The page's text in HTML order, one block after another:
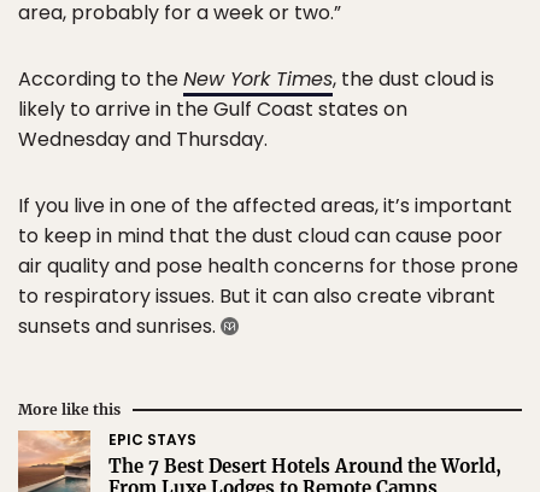
area, probably for a week or two.”
According to theNew York Times, the dust cloud is
likely to arrive in the Gulf Coast states on
Wednesday and Thursday.
If you live in one of the affected areas, it’s important
to keep in mind that the dust cloud can cause poor
air quality and pose health concerns for those prone
to respiratory issues. But it can also create vibrant
sunsets and sunrises.
More like this
EPIC STAYS
The 7 Best Desert Hotels Around the World,